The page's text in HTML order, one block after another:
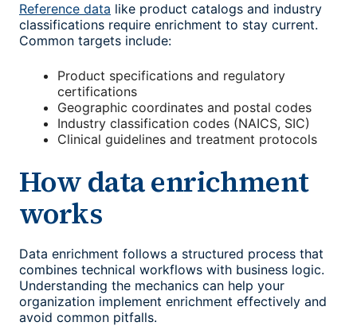
Reference data like product catalogs and industry
classifications require enrichment to stay current.
Common targets include:
Product specifications and regulatory
certifications
Geographic coordinates and postal codes
Industry classification codes (NAICS, SIC)
Clinical guidelines and treatment protocols
How data enrichment
works
Data enrichment follows a structured process that
combines technical workflows with business logic.
Understanding the mechanics can help your
organization implement enrichment effectively and
avoid common pitfalls.